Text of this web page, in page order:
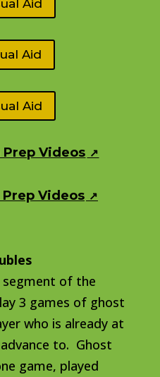
Aid
Aid
Aid
Videos
Videos
of the
3 games of ghost
who is already at
to. Ghost
game, played